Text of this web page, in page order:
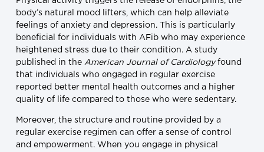
body’s natural mood lifters, which can help alleviate
feelings of anxiety and depression. This is particularly
beneficial for individuals with AFib who may experience
heightened stress due to their condition. A study
published in the American Journal of Cardiologyfound
that individuals who engaged in regular exercise
reported better mental health outcomes and a higher
quality of life compared to those who were sedentary.
Moreover, the structure and routine provided by a
regular exercise regimen can offer a sense of control
and empowerment. When you engage in physical